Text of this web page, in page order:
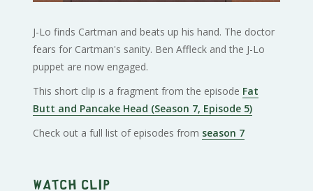
J-Lo finds Cartman and beats up his hand. The doctor
fears for Cartman's sanity. Ben Affleck and the J-Lo
puppet are now engaged.
This short clip is a fragment from the episode Fat
Butt and Pancake Head (Season 7, Episode 5)
Check out a full list of episodes from season 7
Watch clip